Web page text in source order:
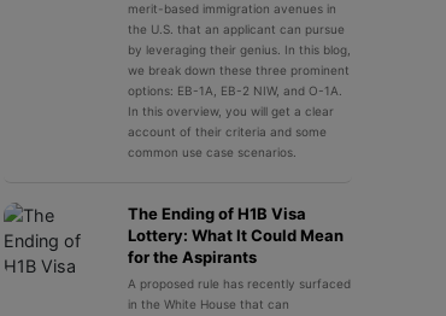
merit-based immigration avenues in
the U.S. that an applicant can pursue
by leveraging their genius. In this blog,
we break down these three prominent
options: EB-1A, EB-2 NIW, and O-1A.
In this overview, you will get a clear
account of their criteria and some
common use case scenarios.
The Ending of H1B Visa
Lottery: What It Could Mean
for the Aspirants
A proposed rule has recently surfaced
in the White House that can